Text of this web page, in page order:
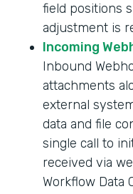
field positions
adjustment is
Incoming
Inbound
attachments
external
data and file
single call to
received via
Workflow Data